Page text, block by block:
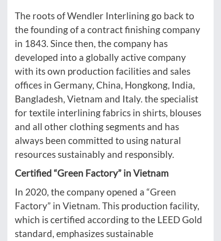
The roots of Wendler Interlining go back to
the founding of a contract finishing company
in 1843. Since then, the company has
developed into a globally active company
with its own production facilities and sales
offices in Germany, China, Hongkong, India,
Bangladesh, Vietnam and Italy. the specialist
for textile interlining fabrics in shirts, blouses
and all other clothing segments and has
always been committed to using natural
resources sustainably and responsibly.
Certified “Green Factory” in Vietnam
In 2020, the company opened a “Green
Factory” in Vietnam. This production facility,
which is certified according to the LEED Gold
standard, emphasizes sustainable